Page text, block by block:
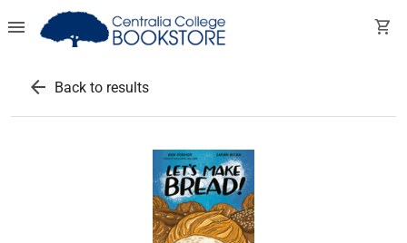
menu shopping_cart
arrow_back Back to results